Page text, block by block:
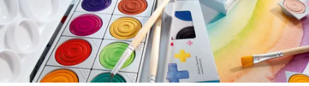
Ballpoint Pens
Mechanical Pencils
Rollerball Pens
Multisystem Pens